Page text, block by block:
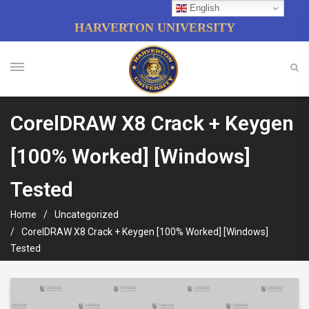
HARVERTON UNIVERSITY
CorelDRAW X8 Crack + Keygen
[100% Worked] [Windows]
Tested
Home
Uncategorized
CorelDRAW X8 Crack + Keygen [100% Worked] [Windows]
Tested
English